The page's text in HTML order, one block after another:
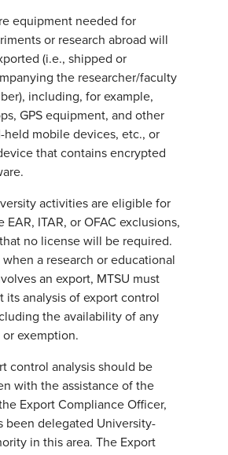
equipment needed for
or research abroad will
(i.e., shipped or
the researcher/faculty
including, for example,
GPS equipment, and other
held mobile devices, etc., or
that contains encrypted
activities are eligible for
EAR, ITAR, or OFAC exclusions,
no license will be required.
a research or educational
an export, MTSU must
its analysis of export control
the availability of any
exemption.
control analysis should be
with the assistance of the
Export Compliance Officer,
been delegated University-
in this area. The Export